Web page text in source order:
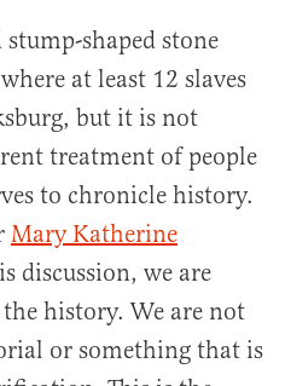
shaped stone
at least 12 slaves
but it is not
treatment of people
to chronicle history.
Mary Katherine
discussion, we are
history. We are not
or something that is